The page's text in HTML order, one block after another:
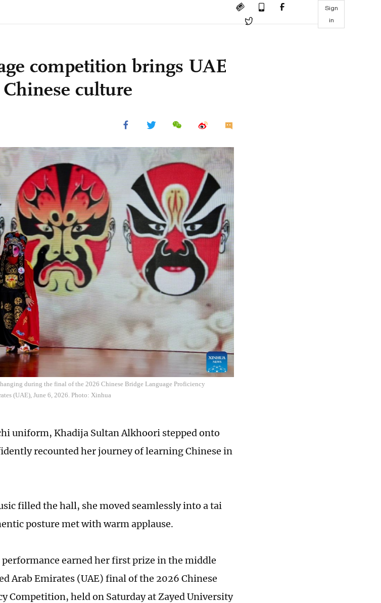
Sign
in
competition brings UAE
culture
during the final of the 2026 Chinese Bridge Language Proficiency
(UAE), June 6, 2026. Photo: Xinhua
uniform, Khadija Sultan Alkhoori stepped onto
recounted her journey of learning Chinese in
filled the hall, she moved seamlessly into a tai
posture met with warm applause.
earned her first prize in the middle
Arab Emirates (UAE) final of the 2026 Chinese
Competition, held on Saturday at Zayed University